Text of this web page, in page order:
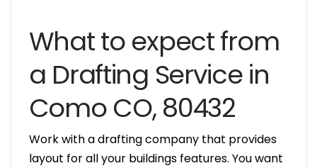
What to expect from
a Drafting Service in
Como CO, 80432
Work with a drafting company that provides
layout for all your buildings features. You want